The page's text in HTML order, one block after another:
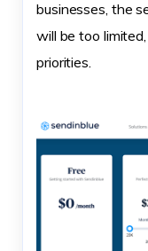
businesses, the
will be too
priorities.